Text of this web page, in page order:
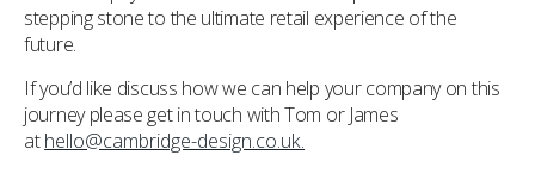
stepping stone to the ultimate retail experience of the
future.
If you’d like discuss how we can help your company on this
journey please get in touch with Tom or James
athello@cambridge-design.co.uk.